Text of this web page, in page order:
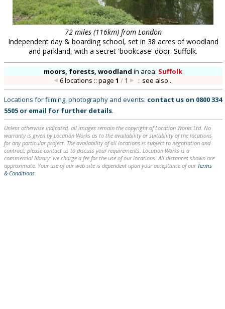
72 miles (116km) from London
Independent day & boarding school, set in 38 acres of woodland
and parkland, with a secret 'bookcase' door. Suffolk.
moors, forests, woodland in area: Suffolk
6 locations :: page1 / 1 :: see also...
Locations for filming, photography and events: contact us on 0800 334
5505 or email for further details.
Unless otherwise indicated, all images remain the copyright of Location Works Ltd. No
warranty is given by Location Works as to the availability or suitability of the locations
for any particular project. The availability of all locations is subject to negotiation and
contract; please contact us to discuss your requirements. Location Works is a
commercial library: we charge a fee for the use of our locations. All distances shown are
approximate. Your use of our web site is dependent upon your acceptance of our Terms
& Conditions.